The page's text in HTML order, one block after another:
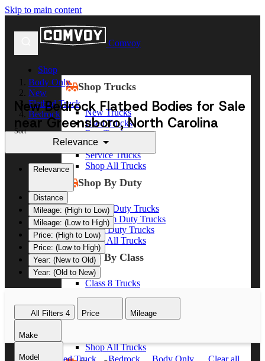
Skip to main content
Comvoy
Shop
Shop Trucks
New Trucks
Used Trucks
Box Trucks
Dump Trucks
Service Trucks
Shop All Trucks
Shop By Duty
Heavy Duty Trucks
Medium Duty Trucks
Light Duty Trucks
Shop All Trucks
Shop By Class
Class 8 Trucks
Class 5 Trucks
Shop All Trucks
Body Only
New
Flatbed Truck
Bedrock
New Bedrock Flatbed Bodies for Sale
near Greensboro, North Carolina
Sort
Relevance
Relevance
Distance
Mileage: (High to Low)
Mileage: (Low to High)
Price: (High to Low)
Price: (Low to High)
Year: (New to Old)
Year: (Old to New)
All Filters 4 Price Mileage
Make
Model
New Flatbed Truck Bedrock Body Only Clear all